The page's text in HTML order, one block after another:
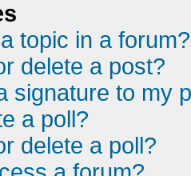
topic in a forum?
delete a post?
signature to my
a poll?
delete a poll?